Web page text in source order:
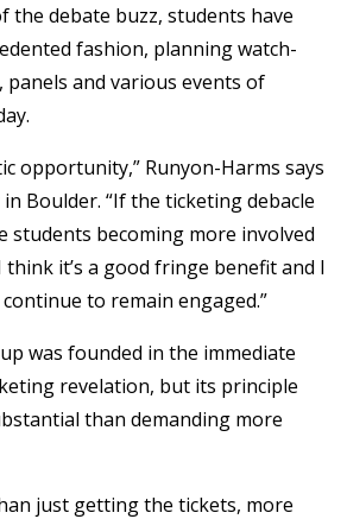
the debate buzz, students have
fashion, planning watch-
panels and various events of
opportunity,” Runyon-Harms says
Boulder. “If the ticketing debacle
students becoming more involved
it’s a good fringe benefit and I
to remain engaged.”
was founded in the immediate
revelation, but its principle
than demanding more
just getting the tickets, more